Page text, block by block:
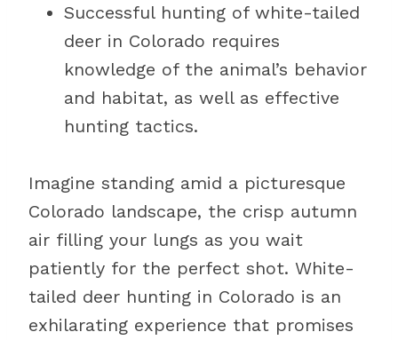
Successful hunting of white-tailed
deer in Colorado requires
knowledge of the animal’s behavior
and habitat, as well as effective
hunting tactics.
Imagine standing amid a picturesque
Colorado landscape, the crisp autumn
air filling your lungs as you wait
patiently for the perfect shot. White-
tailed deer hunting in Colorado is an
exhilarating experience that promises